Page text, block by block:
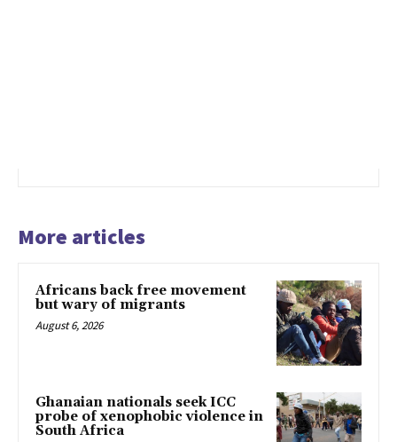
More articles
Africans back free movement
but wary of migrants
August 6, 2026
Ghanaian nationals seek ICC
probe of xenophobic violence in
South Africa